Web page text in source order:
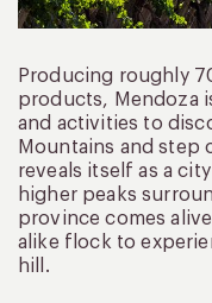
Producing roughly
products, Mendoza
and activities to
Mountains and step
reveals itself as a
higher peaks
province comes
alike flock to
hill.